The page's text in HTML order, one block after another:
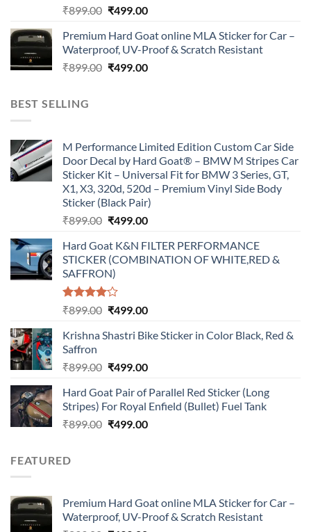
₹899.00 Original
was:
₹899.00.
₹499.00Current
is:
₹499.00.
Premium Hard Goat online MLA Sticker for Car –
Waterproof, UV-Proof & Scratch Resistant
₹899.00 Original
₹499.00Current
BEST SELLING
M Performance Limited Edition Custom Car Side
Door Decal by Hard Goat® – BMW M Stripes Car
Sticker Kit – Universal Fit for BMW 3 Series, GT,
X1, X3, 320d, 520d – Premium Vinyl Side Body
Sticker (Black Pair)
₹899.00 Original
was:
₹899.00.
₹499.00Current
is:
₹499.00.
Hard Goat K&N FILTER PERFORMANCE
STICKER (COMBINATION OF WHITE,RED &
SAFFRON)
Rated
of 5
₹899.00 Original
was:
₹499.00Current
is:
Krishna Shastri Bike Sticker in Color Black, Red &
Saffron
₹899.00 Original
was:
₹899.00.
₹499.00Current
is:
₹499.00.
Hard Goat Pair of Parallel Red Sticker (Long
Stripes) For Royal Enfield (Bullet) Fuel Tank
₹899.00 Original
₹499.00Current
FEATURED
Premium Hard Goat online MLA Sticker for Car –
Waterproof, UV-Proof & Scratch Resistant